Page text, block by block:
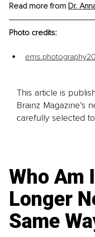
Read more from Dr.
Photo credits:
This article is
Brainz Magazine’s
carefully selected
Who Am
Longer
Same